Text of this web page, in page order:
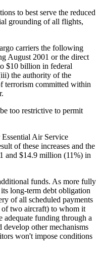
to best serve the reduced
grounding of all flights,
carriers the following
August 2001 or the direct
$10 billion in federal
the authority of the
terrorism committed within
too restrictive to permit
Air Service
of these increases and the
and $14.9 million (11%) in
funds. As more fully
long-term debt obligation
of all scheduled payments
of two aircraft) to whom it
adequate funding through a
other mechanisms
won't impose conditions